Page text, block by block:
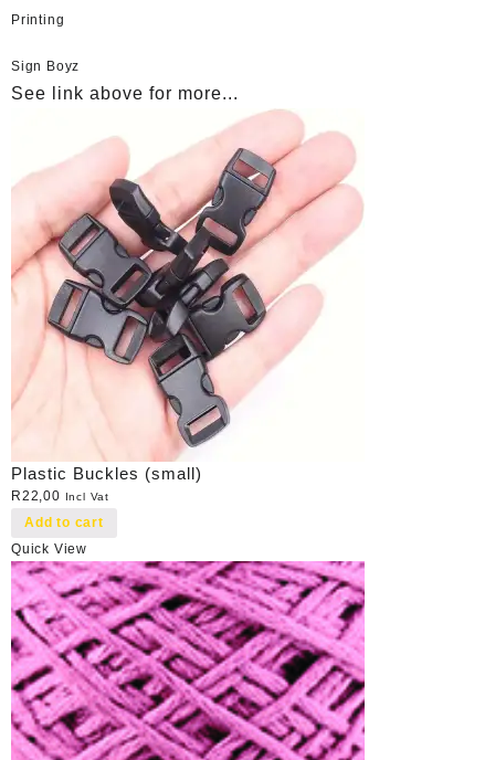
Printing
Sign Boyz
See link above for more...
Plastic Buckles (small)
R22,00 Incl Vat
Add to cart
Quick View